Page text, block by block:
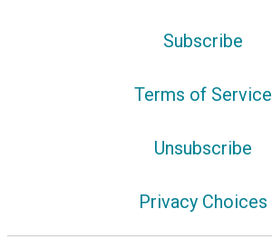
Subscribe
Terms of Service
Unsubscribe
Privacy Choices